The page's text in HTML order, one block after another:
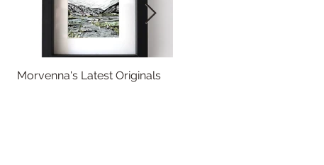
Morvenna's Latest Originals